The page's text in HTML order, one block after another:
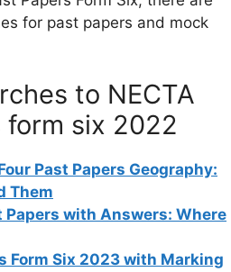
for past papers and mock
to NECTA
six 2022
Past Papers Geography:
Them
Papers with Answers: Where
Form Six 2023 with Marking